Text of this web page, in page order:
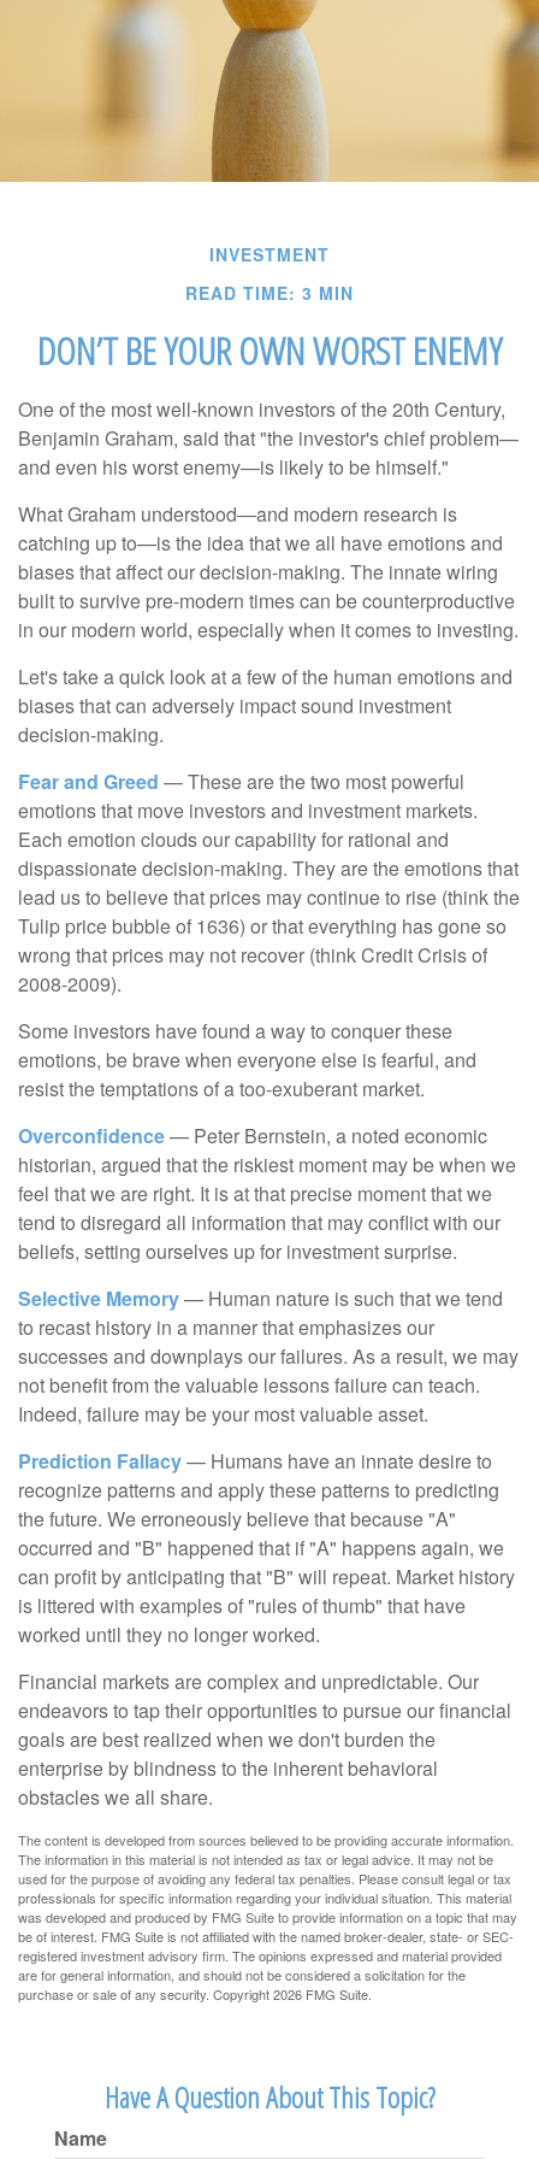
INVESTMENT
READ TIME: 3 MIN
DON’T BE YOUR OWN WORST ENEMY
One of the most well-known investors of the 20th Century,
Benjamin Graham, said that "the investor's chief problem—
and even his worst enemy—is likely to be himself."
What Graham understood—and modern research is
catching up to—is the idea that we all have emotions and
biases that affect our decision-making. The innate wiring
built to survive pre-modern times can be counterproductive
in our modern world, especially when it comes to investing.
Let's take a quick look at a few of the human emotions and
biases that can adversely impact sound investment
decision-making.
Fear and Greed — These are the two most powerful
emotions that move investors and investment markets.
Each emotion clouds our capability for rational and
dispassionate decision-making. They are the emotions that
lead us to believe that prices may continue to rise (think the
Tulip price bubble of 1636) or that everything has gone so
wrong that prices may not recover (think Credit Crisis of
2008-2009).
Some investors have found a way to conquer these
emotions, be brave when everyone else is fearful, and
resist the temptations of a too-exuberant market.
Overconfidence— Peter Bernstein, a noted economic
historian, argued that the riskiest moment may be when we
feel that we are right. It is at that precise moment that we
tend to disregard all information that may conflict with our
beliefs, setting ourselves up for investment surprise.
Selective Memory— Human nature is such that we tend
to recast history in a manner that emphasizes our
successes and downplays our failures. As a result, we may
not benefit from the valuable lessons failure can teach.
Indeed, failure may be your most valuable asset.
Prediction Fallacy— Humans have an innate desire to
recognize patterns and apply these patterns to predicting
the future. We erroneously believe that because "A"
occurred and "B" happened that if "A" happens again, we
can profit by anticipating that "B" will repeat. Market history
is littered with examples of "rules of thumb" that have
worked until they no longer worked.
Financial markets are complex and unpredictable. Our
endeavors to tap their opportunities to pursue our financial
goals are best realized when we don't burden the
enterprise by blindness to the inherent behavioral
obstacles we all share.
The content is developed from sources believed to be providing accurate information.
The information in this material is not intended as tax or legal advice. It may not be
used for the purpose of avoiding any federal tax penalties. Please consult legal or tax
professionals for specific information regarding your individual situation. This material
was developed and produced by FMG Suite to provide information on a topic that may
be of interest. FMG Suite is not affiliated with the named broker-dealer, state- or SEC-
registered investment advisory firm. The opinions expressed and material provided
are for general information, and should not be considered a solicitation for the
purchase or sale of any security. Copyright2026 FMG Suite.
Have A Question About This Topic?
Name